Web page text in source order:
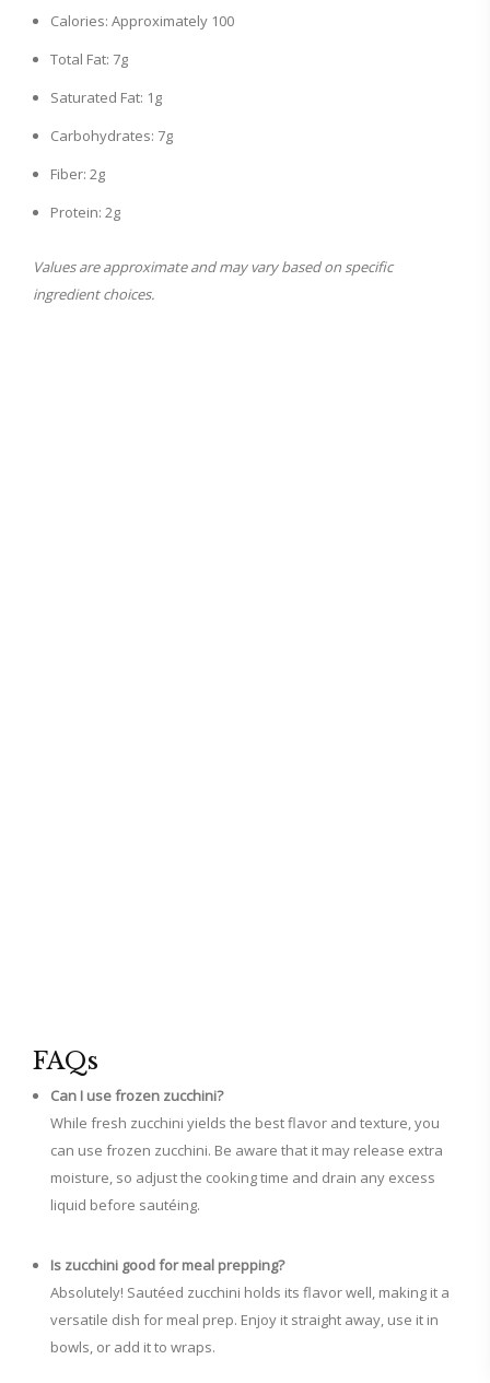
Calories: Approximately 100
Total Fat: 7g
Saturated Fat: 1g
Carbohydrates: 7g
Fiber: 2g
Protein: 2g
Values are approximate and may vary based on specific
ingredient choices.
FAQs
Can I use frozen zucchini?
While fresh zucchini yields the best flavor and texture, you
can use frozen zucchini. Be aware that it may release extra
moisture, so adjust the cooking time and drain any excess
liquid before sautéing.
Is zucchini good for meal prepping?
Absolutely! Sautéed zucchini holds its flavor well, making it a
versatile dish for meal prep. Enjoy it straight away, use it in
bowls, or add it to wraps.